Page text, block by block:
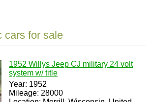
cars for sale
1952 Willys Jeep CJ military 24 volt
system w/ title
Year: 1952
Mileage: 28000